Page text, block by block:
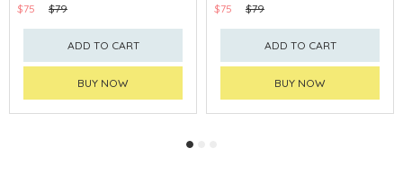
$75 $79
ADD TO CART
BUY NOW
$75 $79
ADD TO CART
BUY NOW